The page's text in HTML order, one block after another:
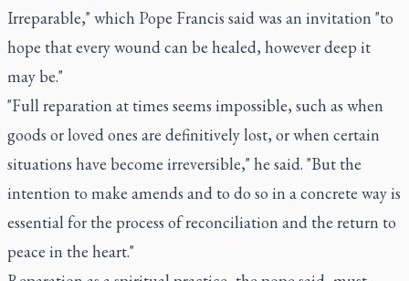
Irreparable," which Pope Francis said was an invitation "to
hope that every wound can be healed, however deep it
may be."
"Full reparation at times seems impossible, such as when
goods or loved ones are definitively lost, or when certain
situations have become irreversible," he said. "But the
intention to make amends and to do so in a concrete way is
essential for the process of reconciliation and the return to
peace in the heart."